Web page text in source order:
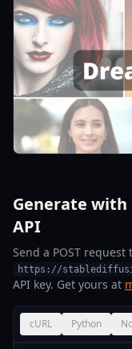
Generate with
API
Send a POST request
https://
API key. Get yours at
cURL Python